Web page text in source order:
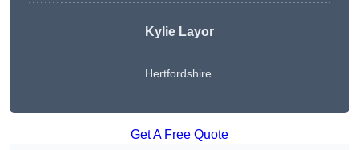
Kylie Layor
Hertfordshire
Get A Free Quote